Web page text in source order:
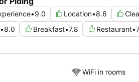
•9.0 Location•8.6
•8.0 Breakfast•7.8 Restaurant•
WiFi in rooms